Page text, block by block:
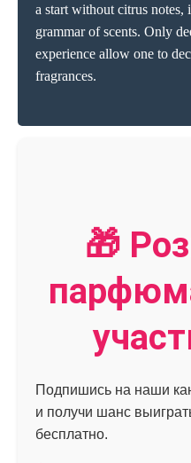
a start without citrus notes,
grammar of scents. Only
experience allow one to
fragrances.
🎁
Подпишись на наши
и получи шанс
бесплатно.